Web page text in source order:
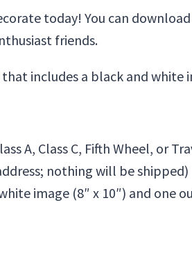
today! You can
friends.
that includes a black and white
A, Class C, Fifth Wheel, or
nothing will be shipped)
image (8″ x 10″) and one